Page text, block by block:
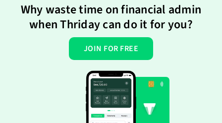
Why waste time on financial admin
when Thriday can do it for you?
JOIN FOR FREE